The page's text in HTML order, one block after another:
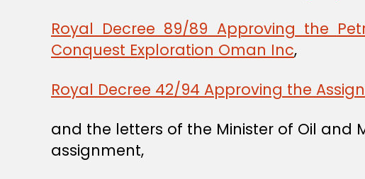
Royal Decree 89/89 Approving the
Conquest Exploration Oman Inc,
Royal Decree 42/94 Approving the
and the letters of the Minister of Oil and
assignment,